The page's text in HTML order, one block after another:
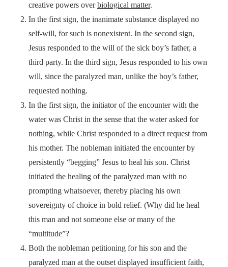
creative powers overbiological matter.
In the first sign, the inanimate substance displayed no
self-will, for such is nonexistent. In the second sign,
Jesus responded to the will of the sick boy’s father, a
third party. In the third sign, Jesus responded to his own
will, since the paralyzed man, unlike the boy’s father,
requested nothing.
In the first sign, the initiator of the encounter with the
water was Christ in the sense that the water asked for
nothing, while Christ responded to a direct request from
his mother. The nobleman initiated the encounter by
persistently “begging” Jesus to heal his son. Christ
initiated the healing of the paralyzed man with no
prompting whatsoever, thereby placing his own
sovereignty of choice in bold relief. (Why did he heal
this man and not someone else or many of the
“multitude”?
Both the nobleman petitioning for his son and the
paralyzed man at the outset displayed insufficient faith,